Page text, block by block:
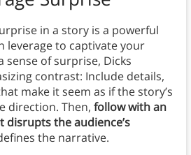
in a story is a powerful
leverage to captivate your
sense of surprise, Dicks
contrast: Include details,
make it seem as if the story’s
direction. Then, follow with an
the audience’s
the narrative.